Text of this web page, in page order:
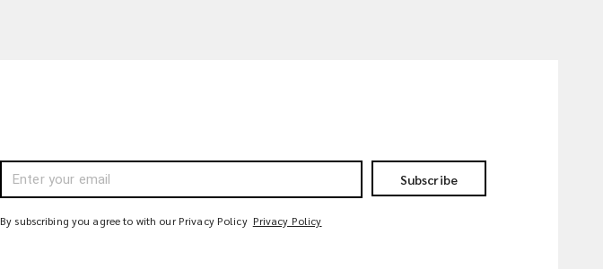
Subscribe
By subscribing you agree to with our Privacy Policy Privacy Policy